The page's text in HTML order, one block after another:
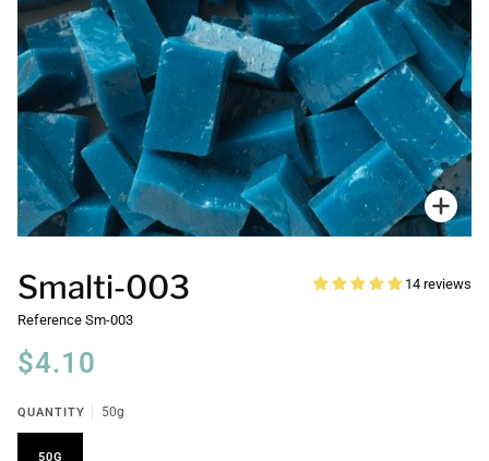
Smalti-003 14 reviews
Reference Sm-003
$4.10
QUANTITY 50g
50G